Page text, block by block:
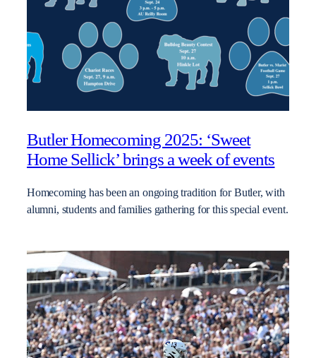
Butler Homecoming 2025: ‘Sweet
Home Sellick’ brings a week of events
Homecoming has been an ongoing tradition for Butler, with
alumni, students and families gathering for this special event.